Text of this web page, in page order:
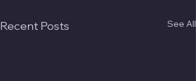
Recent Posts See All